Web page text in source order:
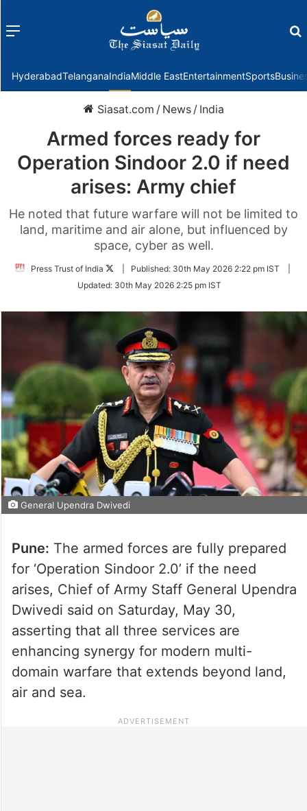
Menu
HyderabadTelanganaIndiaMiddle EastEntertainmentSports
Siasat.com / News / India
Armed forces ready for
Operation Sindoor 2.0 if need
arises: Army chief
He noted that future warfare will not be limited to
land, maritime and air alone, but influenced by
space, cyber as well.
Press Trust of India
Follow
Twitter
Published: 30th May 2026 2:22 pm IST
Updated: 30th May 2026 2:25 pm IST
General Upendra Dwivedi
Pune: The armed forces are fully prepared
for ‘Operation Sindoor 2.0’ if the need
arises, Chief of Army Staff General Upendra
Dwivedi said on Saturday, May 30,
asserting that all three services are
enhancing synergy for modern multi-
domain warfare that extends beyond land,
air and sea.